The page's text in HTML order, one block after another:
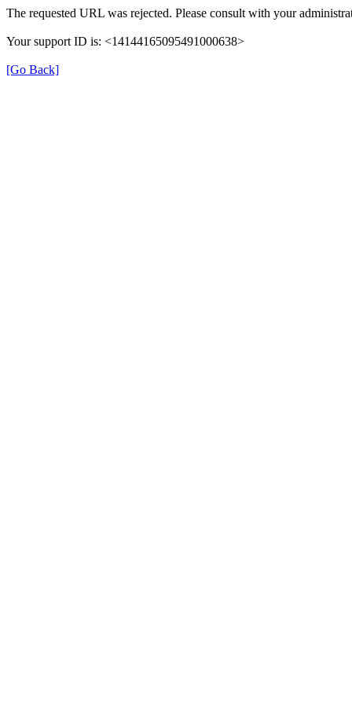
The requested URL was rejected. Please consult with your
Your support ID is: <14144165095491000638>
[Go Back]